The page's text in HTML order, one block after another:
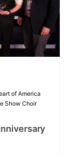
of America
Show Choir